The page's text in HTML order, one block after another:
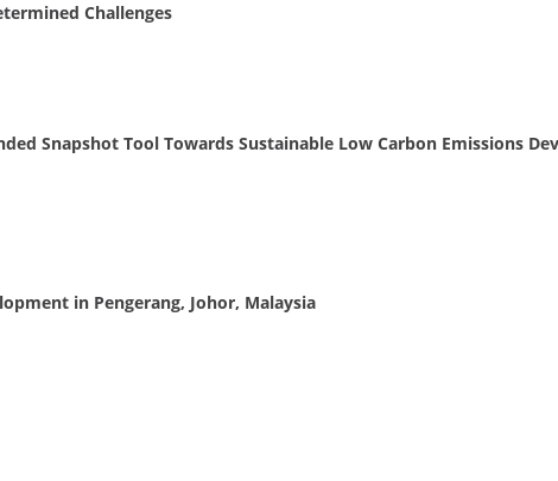
Challenges
Snapshot Tool Towards Sustainable Low Carbon Emissions
in Pengerang, Johor, Malaysia